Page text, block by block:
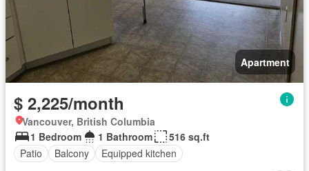
Apartment
$ 2,225/month
Vancouver, British Columbia
1 Bedroom
1 Bathroom
516 sq.ft
Patio
Balcony Equipped kitchen